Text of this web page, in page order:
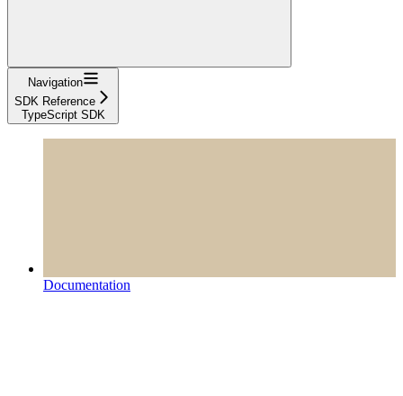
Navigation
SDK Reference
TypeScript SDK
Documentation